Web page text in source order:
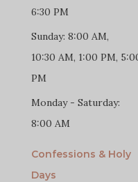
6:30 PM
Sunday: 8:00 AM,
10:30 AM, 1:00 PM,
PM
Monday - Saturday:
8:00 AM
Confessions & Holy
Days